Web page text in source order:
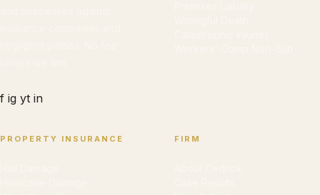
f ig yt in
PROPERTY INSURANCE FIRM